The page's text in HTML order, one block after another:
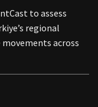
to assess
regional
across